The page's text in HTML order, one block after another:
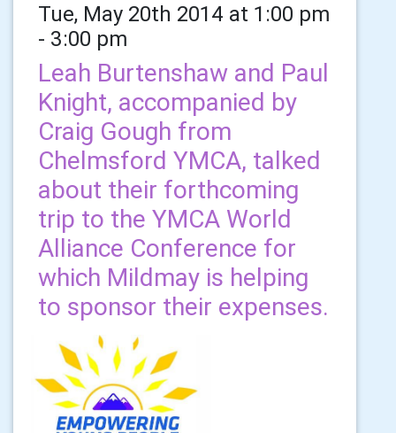
Tue, May 20th 2014 at 1:00 pm
- 3:00 pm
Leah Burtenshaw and Paul
Knight, accompanied by
Craig Gough from
Chelmsford YMCA, talked
about their forthcoming
trip to the YMCA World
Alliance Conference for
which Mildmay is helping
to sponsor their expenses.